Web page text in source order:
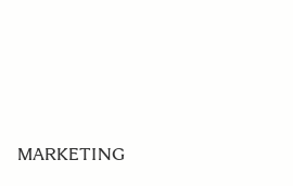
MARKETING